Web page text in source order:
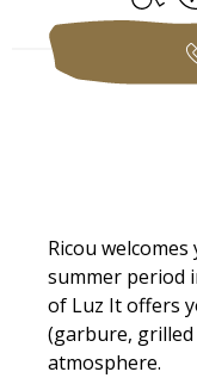
Ricou
summer period
of Luz It offers
(garbure, grilled
atmosphere.